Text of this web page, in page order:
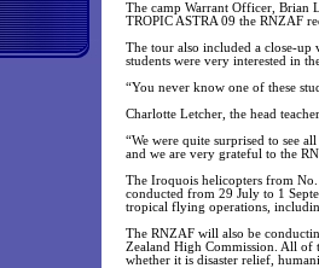
The camp Warrant Officer, Brian
TROPIC ASTRA 09 the RNZAF
The tour also included a close-
students were very interested in
“You never know one of these
Charlotte Letcher, the head
“We were quite surprised to see
and we are very grateful to the
The Iroquois helicopters from
conducted from 29 July to 1
tropical flying operations,
The RNZAF will also be
Zealand High Commission. All of
whether it is disaster relief,